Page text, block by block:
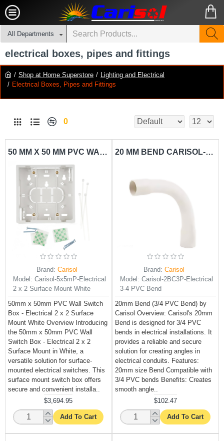
All Departments
Shop at Home Superstore
Lighting and Electrical
Electrical Boxes, Pipes and Fittings
electrical boxes, pipes and fittings
0
50 MM X 50 MM PVC WALL SWITCH BOX CARISOL-ELECTRICAL 2 X 2 SURFACE MOUNT WHITE
Brand: Carisol
Model: Carisol-5x5mP-Electrical
2 x 2 Surface Mount White
50mm x 50mm PVC Wall Switch
Box - Electrical 2 x 2 Surface
Mount White Overview Introducing
the 50mm x 50mm PVC Wall
Switch Box - Electrical 2 x 2
Surface Mount in White, a
versatile solution for surface-
mounted electrical switches. This
surface mount switch box offers
secure and convenient installa..
$3,694.95
Add To Cart
20 MM BEND CARISOL-ELECTRICAL 3-4 PVC BEND
Brand: Carisol
Model: Carisol-2BC3P-Electrical
3-4 PVC Bend
20mm Bend (3/4 PVC Bend) by
Carisol Overview: Carisol's 20mm
Bend is designed for 3/4 PVC
bends in electrical installations. It
provides a reliable and secure
solution for creating angles in
electrical conduits. Features:
20mm size Bend Compatible with
3/4 PVC bends Benefits: Creates
smooth angle..
$102.47
Add To Cart